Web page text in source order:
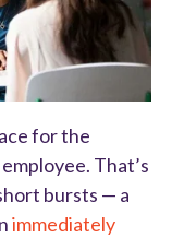
for the
That’s
bursts — a
immediately